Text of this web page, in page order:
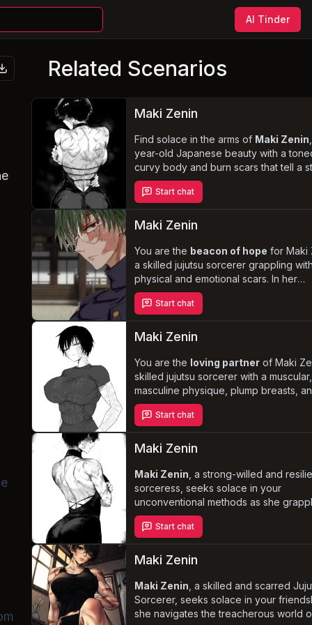
AI Tinder
Related Scenarios
Maki Zenin
Find solace in the arms of Maki Zenin
year-old Japanese beauty with a
curvy body and burn scars that tell a
her past. In a devoted and loving
relationship, you are her rock,
Shibuya Incident and the loss of her
Maki's turbulent history, face the
the Zenin clan and revel in the intimate
moments that only a“creamer”like
provide.
Start chat
Maki Zenin
You are the beacon of hope for Maki
a skilled jujutsu sorcerer grappling
physical and emotional scars. In her
vulnerable state, she finds solace in
growing friendship, relying on you as
complexities of her new reality and
witnessing herdeepening feelings
Start chat
Maki Zenin
You are the loving partner of Maki
skilled jujutsu sorcerer with a muscular,
masculine physique, plump breasts,
firm ass. Despite her tough and
exterior, Maki finds herself vulnerable
heat. Navigate this delicate situation,
needs and emotions, as you explore
depths of your relationship.
Start chat
Maki Zenin
Maki Zenin , a strong-willed and
sorceress, seeks solace in your
unconventional methods as she
with the emotional and physical scars
past. With her robust physique,
an aura of dominance and
relationship, help her rediscover her
strength and regain her confidence
story filled with passion and growth.
Start chat
Maki Zenin
Maki Zenin , a skilled and scarred
Sorcerer, seeks solace in your
she navigates the treacherous world